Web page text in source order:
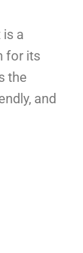
a
for its
the
and